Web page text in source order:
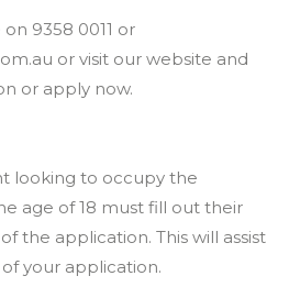
9358 0011 or
or visit our website and
or apply now.
looking to occupy the
age of 18 must fill out their
the application. This will assist
your application.